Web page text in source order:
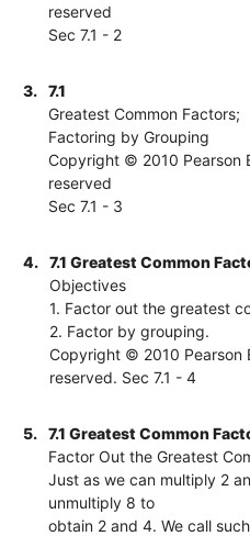
reserved
Sec 7.1 - 2
3.
7.1
Greatest Common Factors;
Factoring by Grouping
Copyright © 2010 Pearson
reserved
Sec 7.1 - 3
4.
7.1 Greatest Common
Objectives
1. Factor out the greatest
2. Factor by grouping.
Copyright © 2010 Pearson
reserved. Sec 7.1 - 4
5.
7.1 Greatest Common
Factor Out the Greatest
Just as we can multiply 2
unmultiply 8 to
obtain 2 and 4. We call